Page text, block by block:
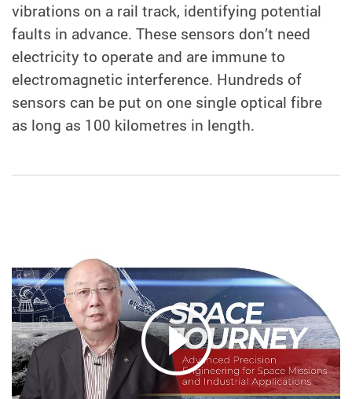
vibrations on a rail track, identifying potential
faults in advance. These sensors don’t need
electricity to operate and are immune to
electromagnetic interference. Hundreds of
sensors can be put on one single optical fibre
as long as 100 kilometres in length.